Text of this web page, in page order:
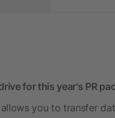
for this year's PR
you to transfer